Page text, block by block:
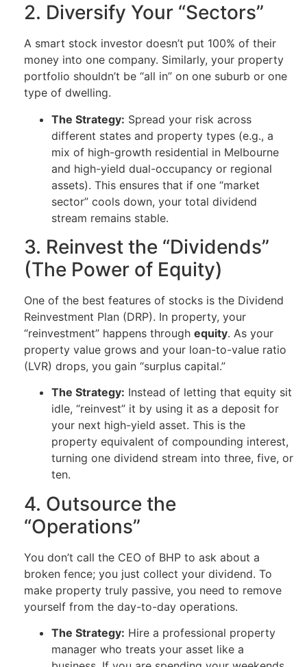
2. Diversify Your “Sectors”
A smart stock investor doesn’t put 100% of their
money into one company. Similarly, your property
portfolio shouldn’t be “all in” on one suburb or one
type of dwelling.
The Strategy: Spread your risk across
different states and property types (e.g., a
mix of high-growth residential in Melbourne
and high-yield dual-occupancy or regional
assets). This ensures that if one “market
sector” cools down, your total dividend
stream remains stable.
3. Reinvest the “Dividends”
(The Power of Equity)
One of the best features of stocks is the Dividend
Reinvestment Plan (DRP). In property, your
“reinvestment” happens through equity. As your
property value grows and your loan-to-value ratio
(LVR) drops, you gain “surplus capital.”
The Strategy: Instead of letting that equity sit
idle, “reinvest” it by using it as a deposit for
your next high-yield asset. This is the
property equivalent of compounding interest,
turning one dividend stream into three, five, or
ten.
4. Outsource the
“Operations”
You don’t call the CEO of BHP to ask about a
broken fence; you just collect your dividend. To
make property truly passive, you need to remove
yourself from the day-to-day operations.
The Strategy: Hire a professional property
manager who treats your asset like a